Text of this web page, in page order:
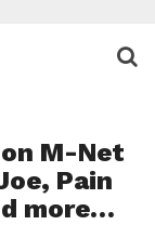
M-Net
Pain
more…